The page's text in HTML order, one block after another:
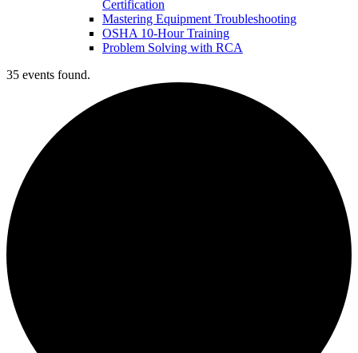
Certification
Mastering Equipment Troubleshooting
OSHA 10‑Hour Training
Problem Solving with RCA
35 events found.